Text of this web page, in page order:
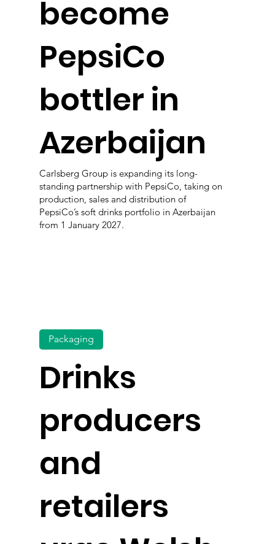
become
PepsiCo
bottler in
Azerbaijan
Carlsberg Group is expanding its long-
standing partnership with PepsiCo, taking on
production, sales and distribution of
PepsiCo’s soft drinks portfolio in Azerbaijan
from 1 January 2027.
Drinks
producers
and
retailers
Packaging